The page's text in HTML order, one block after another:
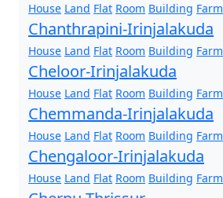
House Land Flat Room Building Farm
Chanthrapini-Irinjalakuda
House Land Flat Room Building Farm
Cheloor-Irinjalakuda
House Land Flat Room Building Farm
Chemmanda-Irinjalakuda
House Land Flat Room Building Farm
Chengaloor-Irinjalakuda
House Land Flat Room Building Farm